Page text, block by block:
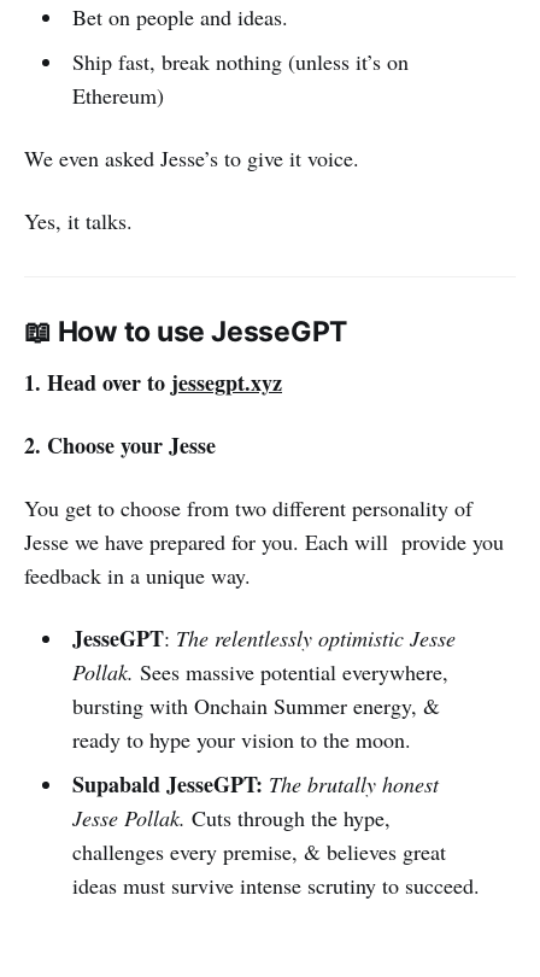
Bet on people and ideas.
Ship fast, break nothing (unless it’s on
Ethereum)
We even asked Jesse’s to give it voice.
Yes, it talks.
📖 How to use JesseGPT
1. Head over to jessegpt.xyz
2. Choose your Jesse
You get to choose from two different personality of
Jesse we have prepared for you. Each will provide you
feedback in a unique way.
JesseGPT: The relentlessly optimistic Jesse
Pollak. Sees massive potential everywhere,
bursting with Onchain Summer energy, &
ready to hype your vision to the moon.
Supabald JesseGPT: The brutally honest
Jesse Pollak. Cuts through the hype,
challenges every premise, & believes great
ideas must survive intense scrutiny to succeed.